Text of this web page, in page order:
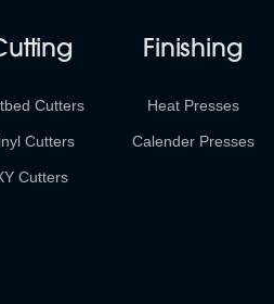
Cutters
Cutters
Cutters
Finishing
Heat Presses
Calender Presses